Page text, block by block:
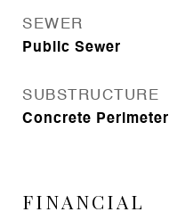
SEWER
Public Sewer
SUBSTRUCTURE
Concrete Perimeter
FINANCIAL